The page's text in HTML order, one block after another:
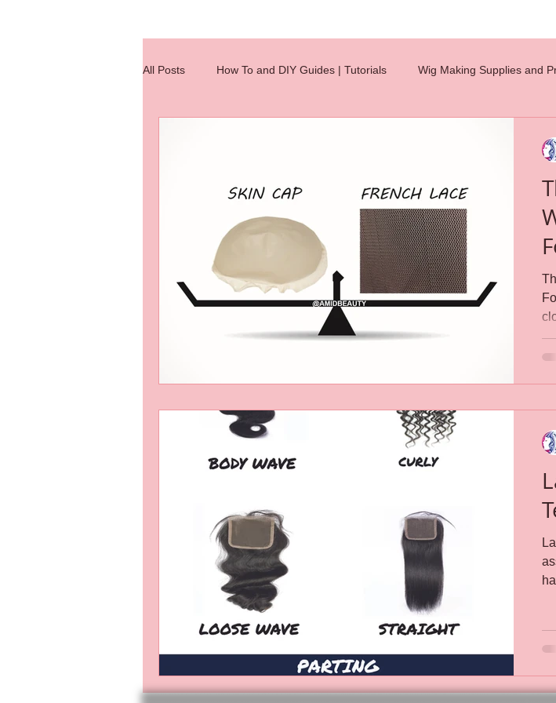
All Posts How To and DIY Guides | Tutorials Wig Making Supplies and
hair extensions hair knotting glueless wigs
hair extension Hair Integration careers wig caps lace
wig class